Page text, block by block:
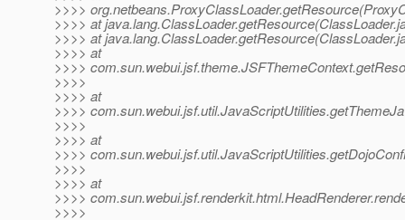
>>>>
>>>> at
>>>> at
>>>> at
>>>>
>>>>
>>>> at
>>>>
>>>>
>>>> at
>>>>
>>>>
>>>> at
>>>>
>>>>